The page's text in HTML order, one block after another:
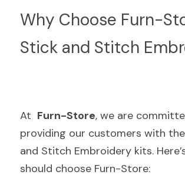
Why Choose Furn-
Stick and Stitch
At Furn-Store, we are
providing our customers with
and Stitch Embroidery kits.
should choose Furn-Store: